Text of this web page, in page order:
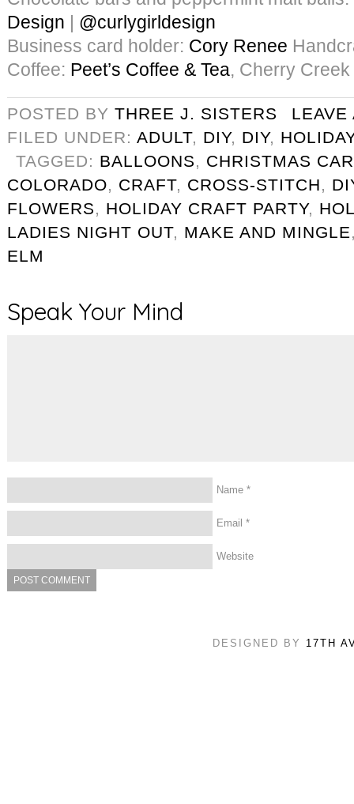
Design
@curlygirldesign
Business card holder: Cory Renee
Coffee: Peet’s Coffee & Tea, Cherry
POSTED BY THREE J. SISTERS
LEAVE
FILED UNDER: ADULT, DIY, DIY, HOLIDAY
TAGGED: BALLOONS, CHRISTMAS
COLORADO, CRAFT, CROSS-STITCH,
FLOWERS, HOLIDAY CRAFT PARTY,
LADIES NIGHT OUT, MAKE AND MINGLE
ELM
Speak Your Mind
Name *
Email *
Website
DESIGNED BY 17TH